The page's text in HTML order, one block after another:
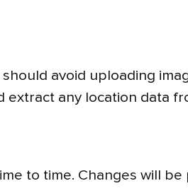
avoid uploading
any location data
to time. Changes will